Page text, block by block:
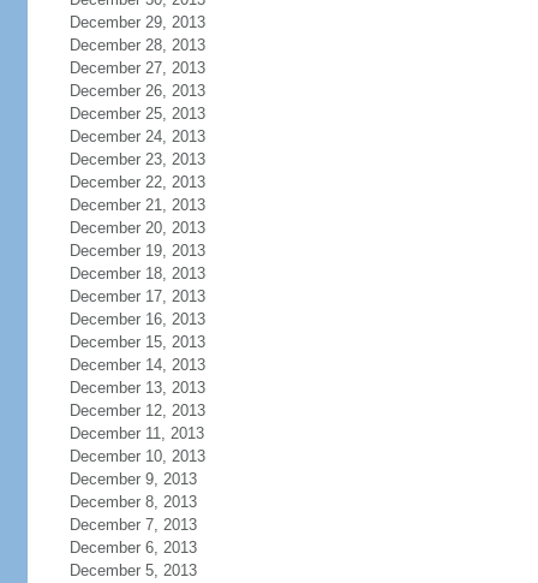
December 29, 2013
December 28, 2013
December 27, 2013
December 26, 2013
December 25, 2013
December 24, 2013
December 23, 2013
December 22, 2013
December 21, 2013
December 20, 2013
December 19, 2013
December 18, 2013
December 17, 2013
December 16, 2013
December 15, 2013
December 14, 2013
December 13, 2013
December 12, 2013
December 11, 2013
December 10, 2013
December 9, 2013
December 8, 2013
December 7, 2013
December 6, 2013
December 5, 2013